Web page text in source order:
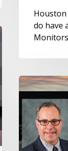
Houston
do have